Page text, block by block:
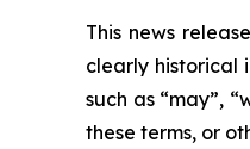
This news
clearly historical
such as “may”,
these terms, or